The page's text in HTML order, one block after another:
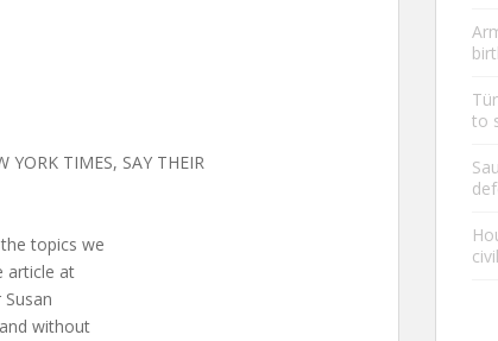
YORK TIMES, SAY THEIR
topics we
article at
without
to